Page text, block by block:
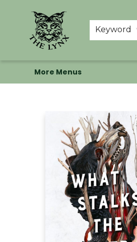
Keyword
Home
Shop
Memberships
Events at The Lynx
Banned Books
Summer Reading BINGO
About Us
More Menus